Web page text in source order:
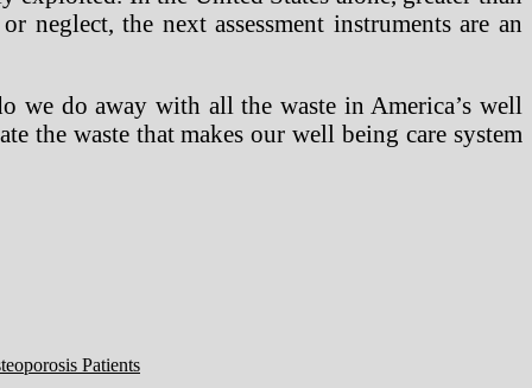
neglect, the next assessment instruments are an
we do away with all the waste in America’s well
the waste that makes our well being care system
Patients